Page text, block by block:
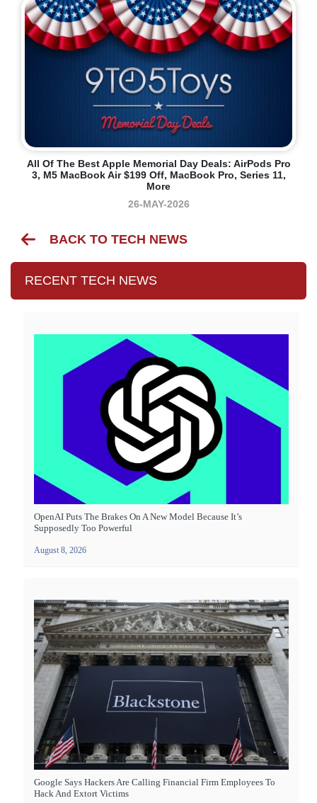
All Of The Best Apple Memorial Day Deals: AirPods Pro
3, M5 MacBook Air $199 Off, MacBook Pro, Series 11,
More
26-MAY-2026
BACK TO TECH NEWS
RECENT TECH NEWS
OpenAI Puts The Brakes On A New Model Because It’s
Supposedly Too Powerful
August 8, 2026
Google Says Hackers Are Calling Financial Firm Employees To
Hack And Extort Victims